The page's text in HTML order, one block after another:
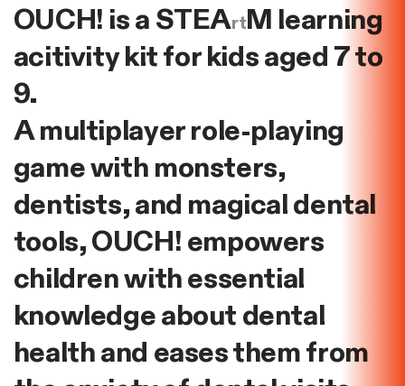
OUCH! is a STEArtM learning
acitivity kit for kids aged 7 to
9.
A multiplayer role-playing
game with monsters,
dentists, and magical dental
tools, OUCH! empowers
children with essential
knowledge about dental
health and eases them from